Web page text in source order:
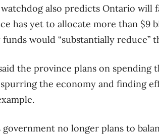
also predicts Ontario will
has yet to allocate more than $9
would “substantially reduce”
the province plans on spending
the economy and finding
no longer plans to